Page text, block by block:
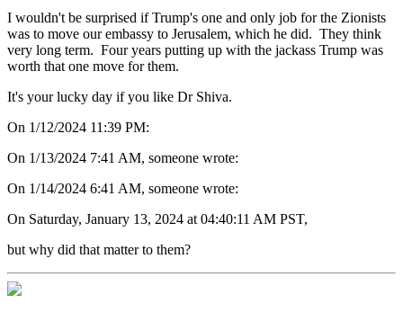
I wouldn't be surprised if Trump's one and only job for the Zionists
was to move our embassy to Jerusalem, which he did. They think
very long term. Four years putting up with the jackass Trump was
worth that one move for them.
It's your lucky day if you like Dr Shiva.
On 1/12/2024 11:39 PM:
On 1/13/2024 7:41 AM, someone wrote:
On 1/14/2024 6:41 AM, someone wrote:
On Saturday, January 13, 2024 at 04:40:11 AM PST,
but why did that matter to them?